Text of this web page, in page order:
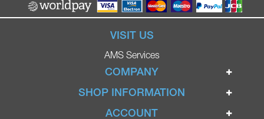
VISIT US
AMS Services
COMPANY
Home
Ignite Mobility Scooters
SHOP INFORMATION
Terms & Conditions
ACCOUNT